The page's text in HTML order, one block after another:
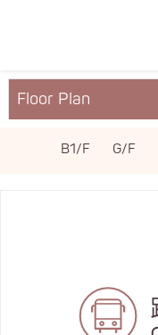
Floor Plan
About YM²
B1/F G/F